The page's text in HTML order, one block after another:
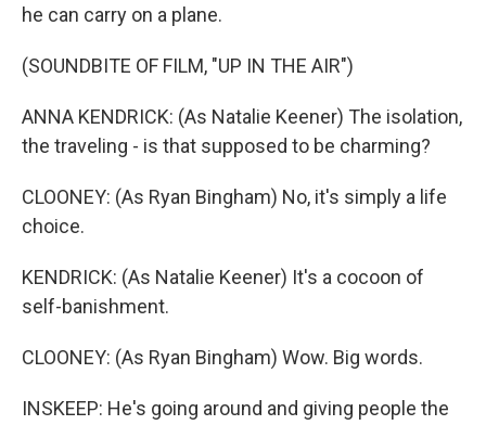
he can carry on a plane.
(SOUNDBITE OF FILM, "UP IN THE AIR")
ANNA KENDRICK: (As Natalie Keener) The isolation,
the traveling - is that supposed to be charming?
CLOONEY: (As Ryan Bingham) No, it's simply a life
choice.
KENDRICK: (As Natalie Keener) It's a cocoon of
self-banishment.
CLOONEY: (As Ryan Bingham) Wow. Big words.
INSKEEP: He's going around and giving people the